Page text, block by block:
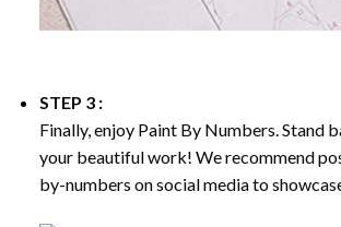
STEP 3 :
Finally, enjoy Paint By Numbers. Stand
your beautiful work! We recommend
by-numbers on social media to